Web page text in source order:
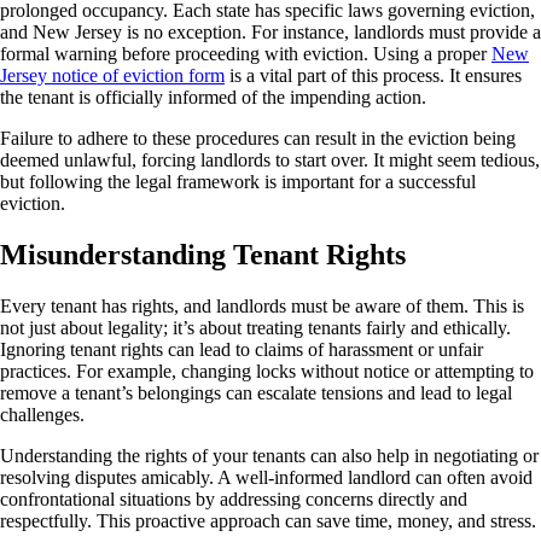
prolonged occupancy. Each state has specific laws governing eviction,
and New Jersey is no exception. For instance, landlords must provide a
formal warning before proceeding with eviction. Using a properNew
Jersey notice of eviction form is a vital part of this process. It ensures
the tenant is officially informed of the impending action.
Failure to adhere to these procedures can result in the eviction being
deemed unlawful, forcing landlords to start over. It might seem tedious,
but following the legal framework is important for a successful
eviction.
Misunderstanding Tenant Rights
Every tenant has rights, and landlords must be aware of them. This is
not just about legality; it’s about treating tenants fairly and ethically.
Ignoring tenant rights can lead to claims of harassment or unfair
practices. For example, changing locks without notice or attempting to
remove a tenant’s belongings can escalate tensions and lead to legal
challenges.
Understanding the rights of your tenants can also help in negotiating or
resolving disputes amicably. A well-informed landlord can often avoid
confrontational situations by addressing concerns directly and
respectfully. This proactive approach can save time, money, and stress.